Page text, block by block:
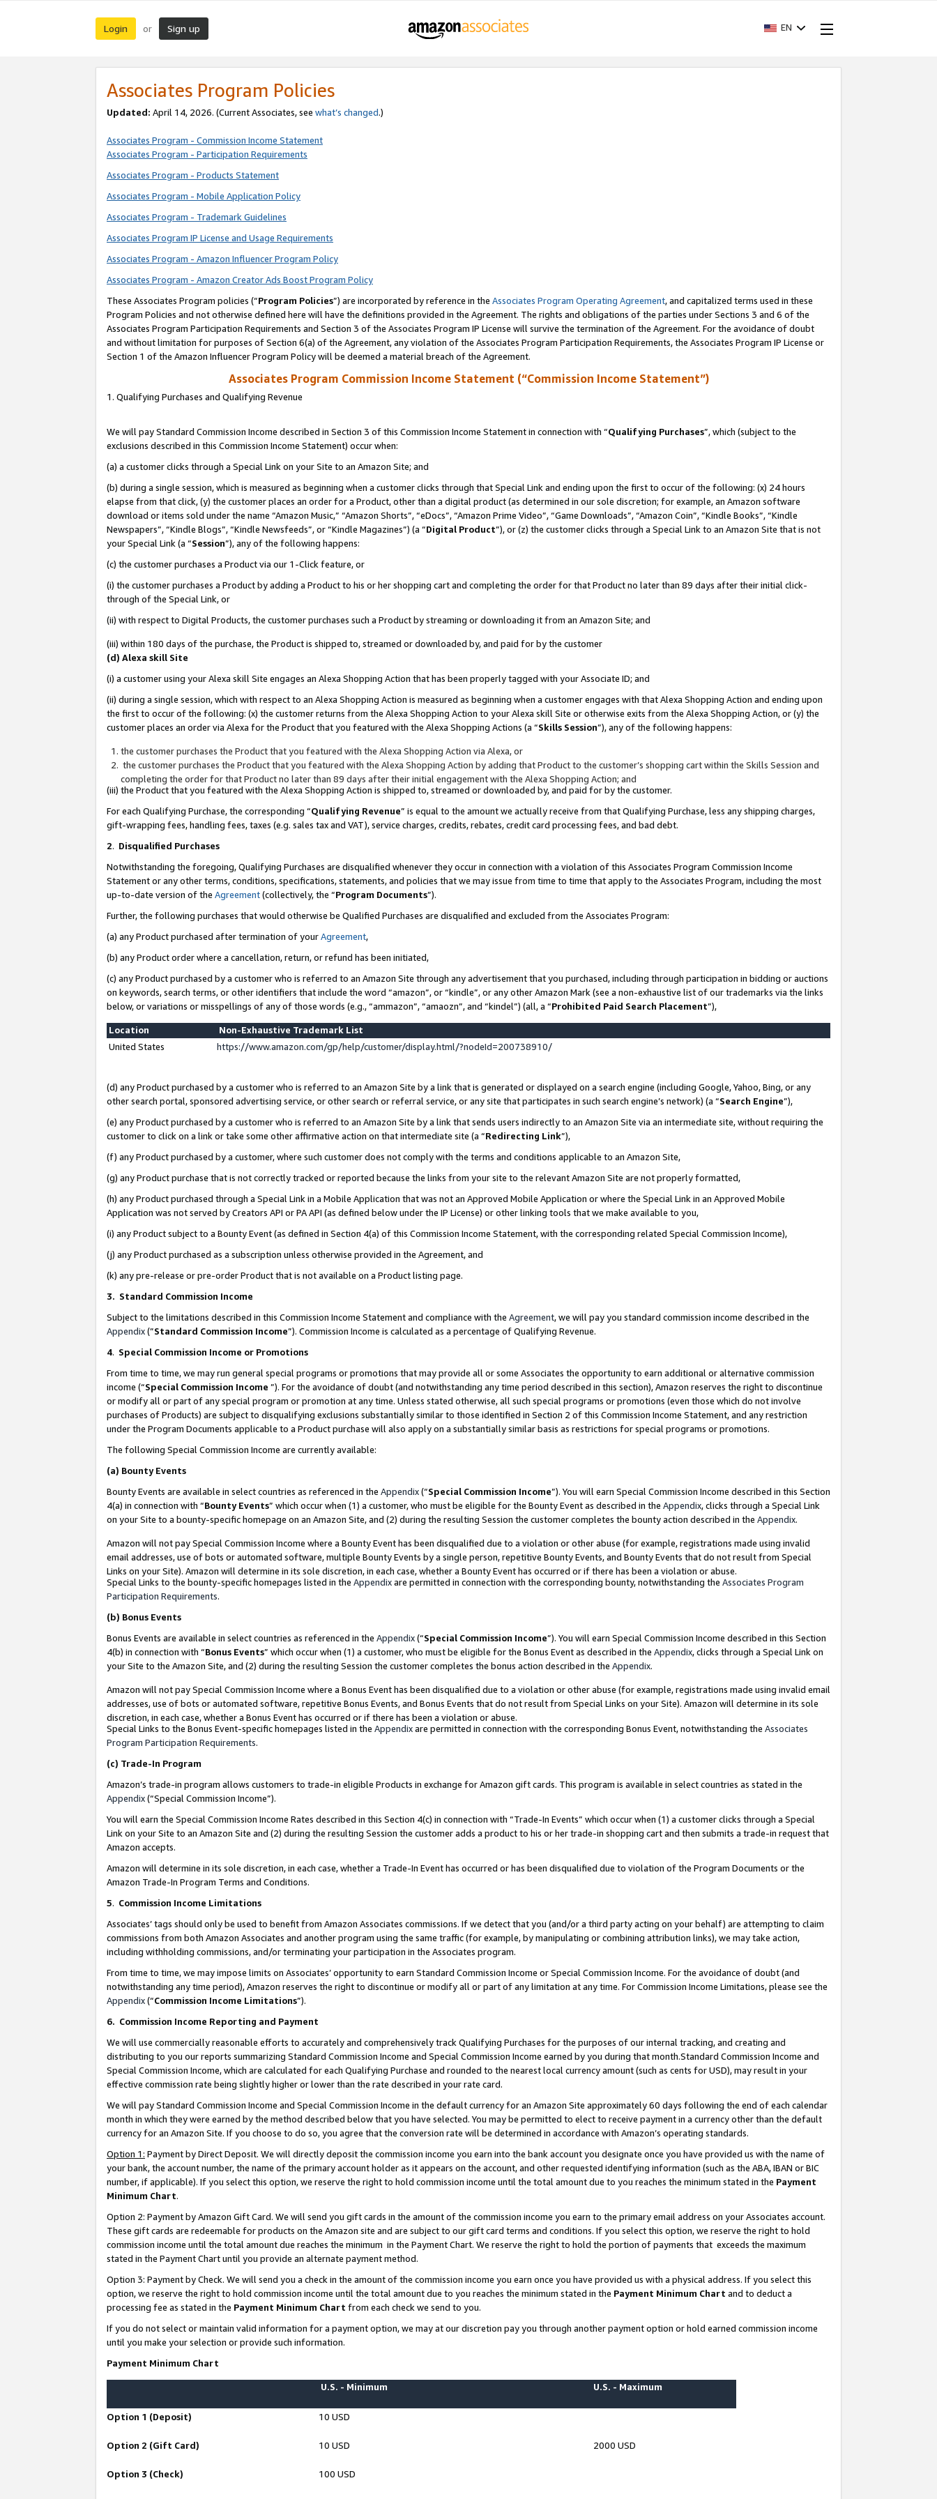
Login or Sign up EN
Associates Program Policies
Updated: April 14, 2026. (Current Associates, see what’s changed.)
Associates Program - Commission Income Statement
Associates Program - Participation Requirements
Associates Program - Products Statement
Associates Program - Mobile Application Policy
Associates Program - Trademark Guidelines
Associates Program IP License and Usage Requirements
Associates Program - Amazon Influencer Program Policy
Associates Program - Amazon Creator Ads Boost Program Policy
These Associates Program policies (“Program Policies”) are incorporated by reference in the Associates Program Operating Agreement, and capitalized terms used in these
Program Policies and not otherwise defined here will have the definitions provided in the Agreement. The rights and obligations of the parties under Sections 3 and 6 of the
Associates Program Participation Requirements and Section 3 of the Associates Program IP License will survive the termination of the Agreement. For the avoidance of doubt
and without limitation for purposes of Section 6(a) of the Agreement, any violation of the Associates Program Participation Requirements, the Associates Program IP License or
Section 1 of the Amazon Influencer Program Policy will be deemed a material breach of the Agreement.
Associates Program Commission Income Statement (“Commission Income Statement”)
1. Qualifying Purchases and Qualifying Revenue
We will pay Standard Commission Income described in Section 3 of this Commission Income Statement in connection with “Qualifying Purchases”, which (subject to the
exclusions described in this Commission Income Statement) occur when:
(a) a customer clicks through a Special Link on your Site to an Amazon Site; and
(b) during a single session, which is measured as beginning when a customer clicks through that Special Link and ending upon the first to occur of the following: (x) 24 hours
elapse from that click, (y) the customer places an order for a Product, other than a digital product (as determined in our sole discretion; for example, an Amazon software
download or items sold under the name “Amazon Music,” “Amazon Shorts”, “eDocs”, “Amazon Prime Video”, “Game Downloads”, “Amazon Coin”, “Kindle Books”, “Kindle
Newspapers”, “Kindle Blogs”, “Kindle Newsfeeds”, or “Kindle Magazines”) (a “Digital Product”), or (z) the customer clicks through a Special Link to an Amazon Site that is not
your Special Link (a “Session”), any of the following happens:
(c) the customer purchases a Product via our 1-Click feature, or
(i) the customer purchases a Product by adding a Product to his or her shopping cart and completing the order for that Product no later than 89 days after their initial click-
through of the Special Link, or
(ii) with respect to Digital Products, the customer purchases such a Product by streaming or downloading it from an Amazon Site; and
(iii) within 180 days of the purchase, the Product is shipped to, streamed or downloaded by, and paid for by the customer
(d) Alexa skill Site
(i) a customer using your Alexa skill Site engages an Alexa Shopping Action that has been properly tagged with your Associate ID; and
(ii) during a single session, which with respect to an Alexa Shopping Action is measured as beginning when a customer engages with that Alexa Shopping Action and ending upon
the first to occur of the following: (x) the customer returns from the Alexa Shopping Action to your Alexa skill Site or otherwise exits from the Alexa Shopping Action, or (y) the
customer places an order via Alexa for the Product that you featured with the Alexa Shopping Actions (a “Skills Session”), any of the following happens:
the customer purchases the Product that you featured with the Alexa Shopping Action via Alexa, or
the customer purchases the Product that you featured with the Alexa Shopping Action by adding that Product to the customer’s shopping cart within the Skills Session and
completing the order for that Product no later than 89 days after their initial engagement with the Alexa Shopping Action; and
(iii) the Product that you featured with the Alexa Shopping Action is shipped to, streamed or downloaded by, and paid for by the customer.
For each Qualifying Purchase, the corresponding “Qualifying Revenue” is equal to the amount we actually receive from that Qualifying Purchase, less any shipping charges,
gift-wrapping fees, handling fees, taxes (e.g. sales tax and VAT), service charges, credits, rebates, credit card processing fees, and bad debt.
2. Disqualified Purchases
Notwithstanding the foregoing, Qualifying Purchases are disqualified whenever they occur in connection with a violation of this Associates Program Commission Income
Statement or any other terms, conditions, specifications, statements, and policies that we may issue from time to time that apply to the Associates Program, including the most
up-to-date version of the Agreement(collectively, the “Program Documents”).
Further, the following purchases that would otherwise be Qualified Purchases are disqualified and excluded from the Associates Program:
(a) any Product purchased after termination of yourAgreement,
(b) any Product order where a cancellation, return, or refund has been initiated,
(c) any Product purchased by a customer who is referred to an Amazon Site through any advertisement that you purchased, including through participation in bidding or auctions
on keywords, search terms, or other identifiers that include the word “amazon”, or “kindle”, or any other Amazon Mark (see a non-exhaustive list of our trademarks via the links
below, or variations or misspellings of any of those words (e.g., “ammazon”, “amaozn”, and “kindel”) (all, a “Prohibited Paid Search Placement”),
Location
Non-Exhaustive Trademark List
United States
https://www.amazon.com/gp/help/customer/display.html/?nodeId=200738910/
(d) any Product purchased by a customer who is referred to an Amazon Site by a link that is generated or displayed on a search engine (including Google, Yahoo, Bing, or any
other search portal, sponsored advertising service, or other search or referral service, or any site that participates in such search engine’s network) (a “Search Engine”),
(e) any Product purchased by a customer who is referred to an Amazon Site by a link that sends users indirectly to an Amazon Site via an intermediate site, without requiring the
customer to click on a link or take some other affirmative action on that intermediate site (a “Redirecting Link”),
(f) any Product purchased by a customer, where such customer does not comply with the terms and conditions applicable to an Amazon Site,
(g) any Product purchase that is not correctly tracked or reported because the links from your site to the relevant Amazon Site are not properly formatted,
(h) any Product purchased through a Special Link in a Mobile Application that was not an Approved Mobile Application or where the Special Link in an Approved Mobile
Application was not served by Creators API or PA API (as defined below under the IP License) or other linking tools that we make available to you,
(i) any Product subject to a Bounty Event (as defined in Section 4(a) of this Commission Income Statement, with the corresponding related Special Commission Income),
(j) any Product purchased as a subscription unless otherwise provided in the Agreement, and
(k) any pre-release or pre-order Product that is not available on a Product listing page.
3. Standard Commission Income
Subject to the limitations described in this Commission Income Statement and compliance with the Agreement, we will pay you standard commission income described in the
Appendix(”Standard Commission Income”). Commission Income is calculated as a percentage of Qualifying Revenue.
4. Special Commission Income or Promotions
From time to time, we may run general special programs or promotions that may provide all or some Associates the opportunity to earn additional or alternative commission
income (“Special Commission Income ”). For the avoidance of doubt (and notwithstanding any time period described in this section), Amazon reserves the right to discontinue
or modify all or part of any special program or promotion at any time. Unless stated otherwise, all such special programs or promotions (even those which do not involve
purchases of Products) are subject to disqualifying exclusions substantially similar to those identified in Section 2 of this Commission Income Statement, and any restriction
under the Program Documents applicable to a Product purchase will also apply on a substantially similar basis as restrictions for special programs or promotions.
The following Special Commission Income are currently available:
(a) Bounty Events
Bounty Events are available in select countries as referenced in the Appendix(“Special Commission Income”). You will earn Special Commission Income described in this Section
4(a) in connection with “Bounty Events” which occur when (1) a customer, who must be eligible for the Bounty Event as described in the Appendix, clicks through a Special Link
on your Site to a bounty-specific homepage on an Amazon Site, and (2) during the resulting Session the customer completes the bounty action described in the Appendix.
Amazon will not pay Special Commission Income where a Bounty Event has been disqualified due to a violation or other abuse (for example, registrations made using invalid
email addresses, use of bots or automated software, multiple Bounty Events by a single person, repetitive Bounty Events, and Bounty Events that do not result from Special
Links on your Site). Amazon will determine in its sole discretion, in each case, whether a Bounty Event has occurred or if there has been a violation or abuse.
Special Links to the bounty-specific homepages listed in the Appendixare permitted in connection with the corresponding bounty, notwithstanding the Associates Program
Participation Requirements.
(b) Bonus Events
Bonus Events are available in select countries as referenced in the Appendix(“Special Commission Income”). You will earn Special Commission Income described in this Section
4(b) in connection with “Bonus Events” which occur when (1) a customer, who must be eligible for the Bonus Event as described in the Appendix, clicks through a Special Link on
your Site to the Amazon Site, and (2) during the resulting Session the customer completes the bonus action described in the Appendix.
Amazon will not pay Special Commission Income where a Bonus Event has been disqualified due to a violation or other abuse (for example, registrations made using invalid email
addresses, use of bots or automated software, repetitive Bonus Events, and Bonus Events that do not result from Special Links on your Site). Amazon will determine in its sole
discretion, in each case, whether a Bonus Event has occurred or if there has been a violation or abuse.
Special Links to the Bonus Event-specific homepages listed in the Appendixare permitted in connection with the corresponding Bonus Event, notwithstanding the Associates
Program Participation Requirements.
(c) Trade-In Program
Amazon’s trade-in program allows customers to trade-in eligible Products in exchange for Amazon gift cards. This program is available in select countries as stated in the
Appendix(“Special Commission Income”).
You will earn the Special Commission Income Rates described in this Section 4(c) in connection with “Trade-In Events” which occur when (1) a customer clicks through a Special
Link on your Site to an Amazon Site and (2) during the resulting Session the customer adds a product to his or her trade-in shopping cart and then submits a trade-in request that
Amazon accepts.
Amazon will determine in its sole discretion, in each case, whether a Trade-In Event has occurred or has been disqualified due to violation of the Program Documents or the
Amazon Trade-In Program Terms and Conditions.
5. Commission Income Limitations
Associates’ tags should only be used to benefit from Amazon Associates commissions. If we detect that you (and/or a third party acting on your behalf) are attempting to claim
commissions from both Amazon Associates and another program using the same traffic (for example, by manipulating or combining attribution links), we may take action,
including withholding commissions, and/or terminating your participation in the Associates program.
From time to time, we may impose limits on Associates’ opportunity to earn Standard Commission Income or Special Commission Income. For the avoidance of doubt (and
notwithstanding any time period), Amazon reserves the right to discontinue or modify all or part of any limitation at any time. For Commission Income Limitations, please see the
Appendix(“Commission Income Limitations”).
6. Commission Income Reporting and Payment
We will use commercially reasonable efforts to accurately and comprehensively track Qualifying Purchases for the purposes of our internal tracking, and creating and
distributing to you our reports summarizing Standard Commission Income and Special Commission Income earned by you during that month.Standard Commission Income and
Special Commission Income, which are calculated for each Qualifying Purchase and rounded to the nearest local currency amount (such as cents for USD), may result in your
effective commission rate being slightly higher or lower than the rate described in your rate card.
We will pay Standard Commission Income and Special Commission Income in the default currency for an Amazon Site approximately 60 days following the end of each calendar
month in which they were earned by the method described below that you have selected. You may be permitted to elect to receive payment in a currency other than the default
currency for an Amazon Site. If you choose to do so, you agree that the conversion rate will be determined in accordance with Amazon’s operating standards.
Option 1: Payment by Direct Deposit. We will directly deposit the commission income you earn into the bank account you designate once you have provided us with the name of
your bank, the account number, the name of the primary account holder as it appears on the account, and other requested identifying information (such as the ABA, IBAN or BIC
number, if applicable). If you select this option, we reserve the right to hold commission income until the total amount due to you reaches the minimum stated in the Payment
Minimum Chart.
Option 2: Payment by Amazon Gift Card. We will send you gift cards in the amount of the commission income you earn to the primary email address on your Associates account.
These gift cards are redeemable for products on the Amazon site and are subject to our gift card terms and conditions. If you select this option, we reserve the right to hold
commission income until the total amount due reaches the minimum in the Payment Chart. We reserve the right to hold the portion of payments that exceeds the maximum
stated in the Payment Chart until you provide an alternate payment method.
Option 3: Payment by Check. We will send you a check in the amount of the commission income you earn once you have provided us with a physical address. If you select this
option, we reserve the right to hold commission income until the total amount due to you reaches the minimum stated in the Payment Minimum Chart and to deduct a
processing fee as stated in the Payment Minimum Chart from each check we send to you.
If you do not select or maintain valid information for a payment option, we may at our discretion pay you through another payment option or hold earned commission income
until you make your selection or provide such information.
Payment Minimum Chart
U.S. - Minimum U.S. - Maximum
Option 1 (Deposit) 10 USD
Option 2 (Gift Card) 10 USD 2000 USD
Option 3 (Check) 100 USD